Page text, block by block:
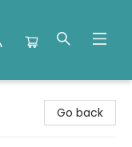
Go back